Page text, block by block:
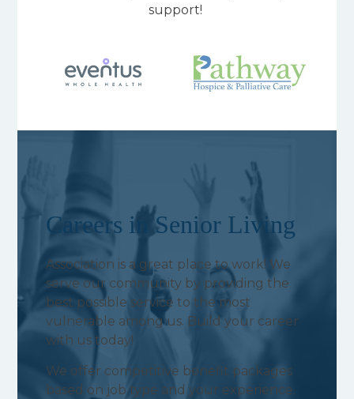
support!
Careers in Senior Living
Association is a great place to work! We
serve our community by providing the
best possible service to the most
vulnerable among us. Build your career
with us today!
We offer competitive benefit packages
based on job type and your experience.